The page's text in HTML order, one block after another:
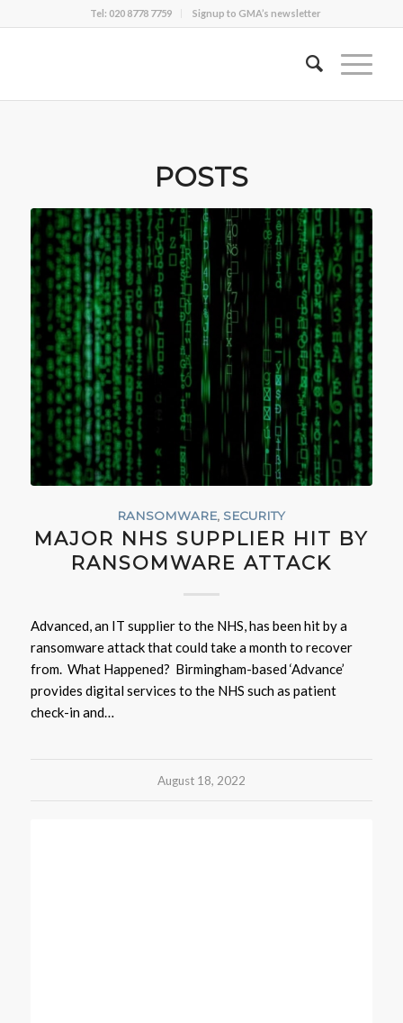
Tel: 020 8778 7759 Signup to GMA’s newsletter
POSTS
RANSOMWARE, SECURITY
MAJOR NHS SUPPLIER HIT BY
RANSOMWARE ATTACK
Advanced, an IT supplier to the NHS, has been hit by a
ransomware attack that could take a month to recover
from. What Happened? Birmingham-based ‘Advance’
provides digital services to the NHS such as patient
check-in and…
August 18, 2022